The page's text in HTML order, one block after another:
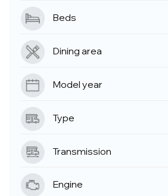
Beds
Dining area
Model year
Type
Transmission
Engine